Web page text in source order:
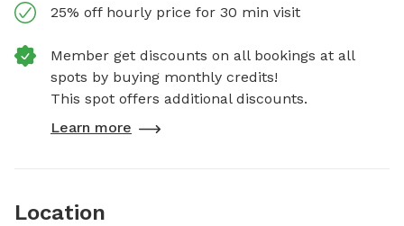
25% off hourly price for 30 min visit
Member get discounts on all bookings at all
spots by buying monthly credits!
This spot offers additional discounts.
Learn more
Location